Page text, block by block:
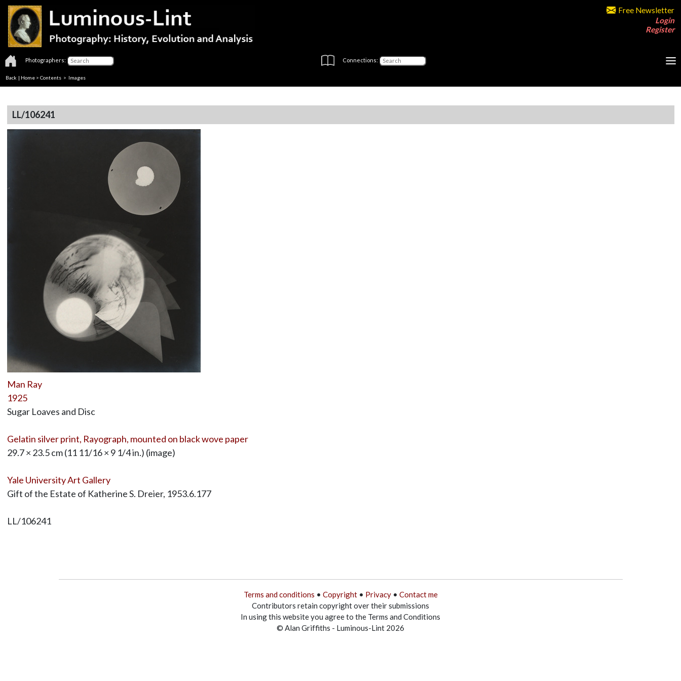
Free Newsletter
Login
Register
Photographers: Connections:
Back | Home > Contents > Images
LL/106241
Man Ray
1925
Sugar Loaves and Disc
Gelatin silver print, Rayograph, mounted on black wove paper
29.7 × 23.5 cm (11 11/16 × 9 1/4 in.) (image)
Yale University Art Gallery
Gift of the Estate of Katherine S. Dreier, 1953.6.177
LL/106241
Terms and conditions • Copyright• Privacy• Contact me
Contributors retain copyright over their submissions
In using this website you agree to the Terms and Conditions
© Alan Griffiths - Luminous-Lint 2026